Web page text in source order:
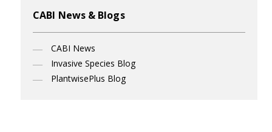
CABI News & Blogs
CABI News
Invasive Species Blog
PlantwisePlus Blog